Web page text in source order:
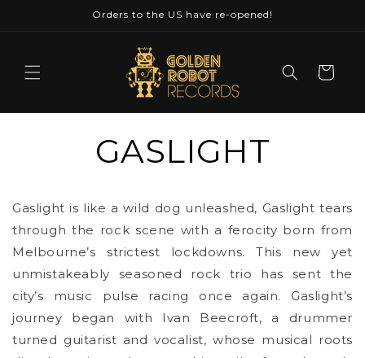
Orders to the US have re-opened!
Cart
GASLIGHT
Gaslight is like a wild dog unleashed, Gaslight tears
through the rock scene with a ferocity born from
Melbourne’s strictest lockdowns. This new yet
unmistakeably seasoned rock trio has sent the
city’s music pulse racing once again. Gaslight’s
journey began with Ivan Beecroft, a drummer
turned guitarist and vocalist, whose musical roots